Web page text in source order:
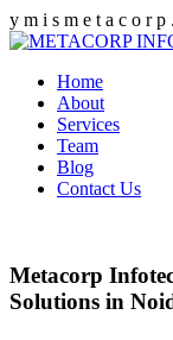
y m i s m e t a c o r p .
Home
About
Services
Team
Blog
Contact Us
Metacorp
Solutions in